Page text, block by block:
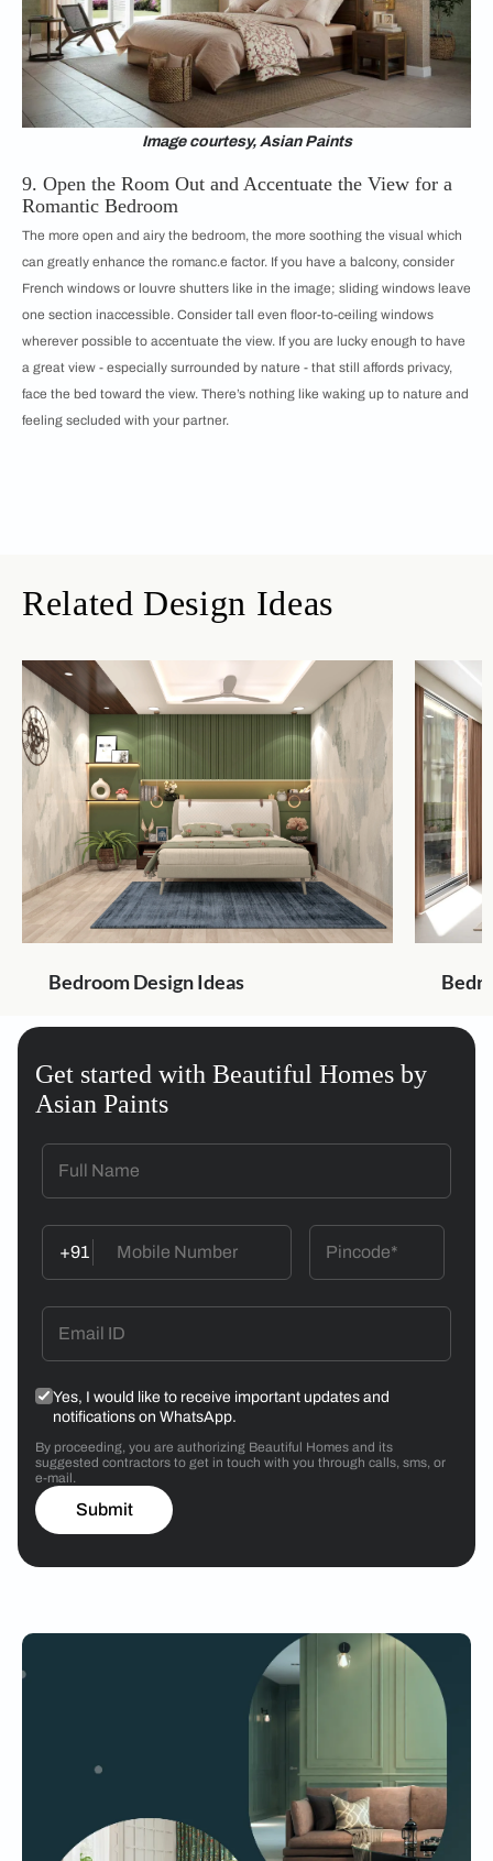
Image courtesy, Asian Paints
9. Open the Room Out and Accentuate the View for a
Romantic Bedroom
The more open and airy the bedroom, the more soothing the visual which
can greatly enhance the romanc.e factor. If you have a balcony, consider
French windows or louvre shutters like in the image; sliding windows leave
one section inaccessible. Consider tall even floor-to-ceiling windows
wherever possible to accentuate the view. If you are lucky enough to have
a great view - especially surrounded by nature - that still affords privacy,
face the bed toward the view. There’s nothing like waking up to nature and
feeling secluded with your partner.
Related Design Ideas
Bedroom Design Ideas
Get started with Beautiful Homes by
Asian Paints
+91
Yes, I would like to receive important updates and
notifications on WhatsApp.
By proceeding, you are authorizing Beautiful Homes and its
suggested contractors to get in touch with you through calls, sms, or
e-mail.
Submit